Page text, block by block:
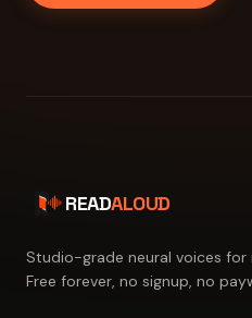
READALOUD
Studio-grade neural voices
Free forever, no signup, no